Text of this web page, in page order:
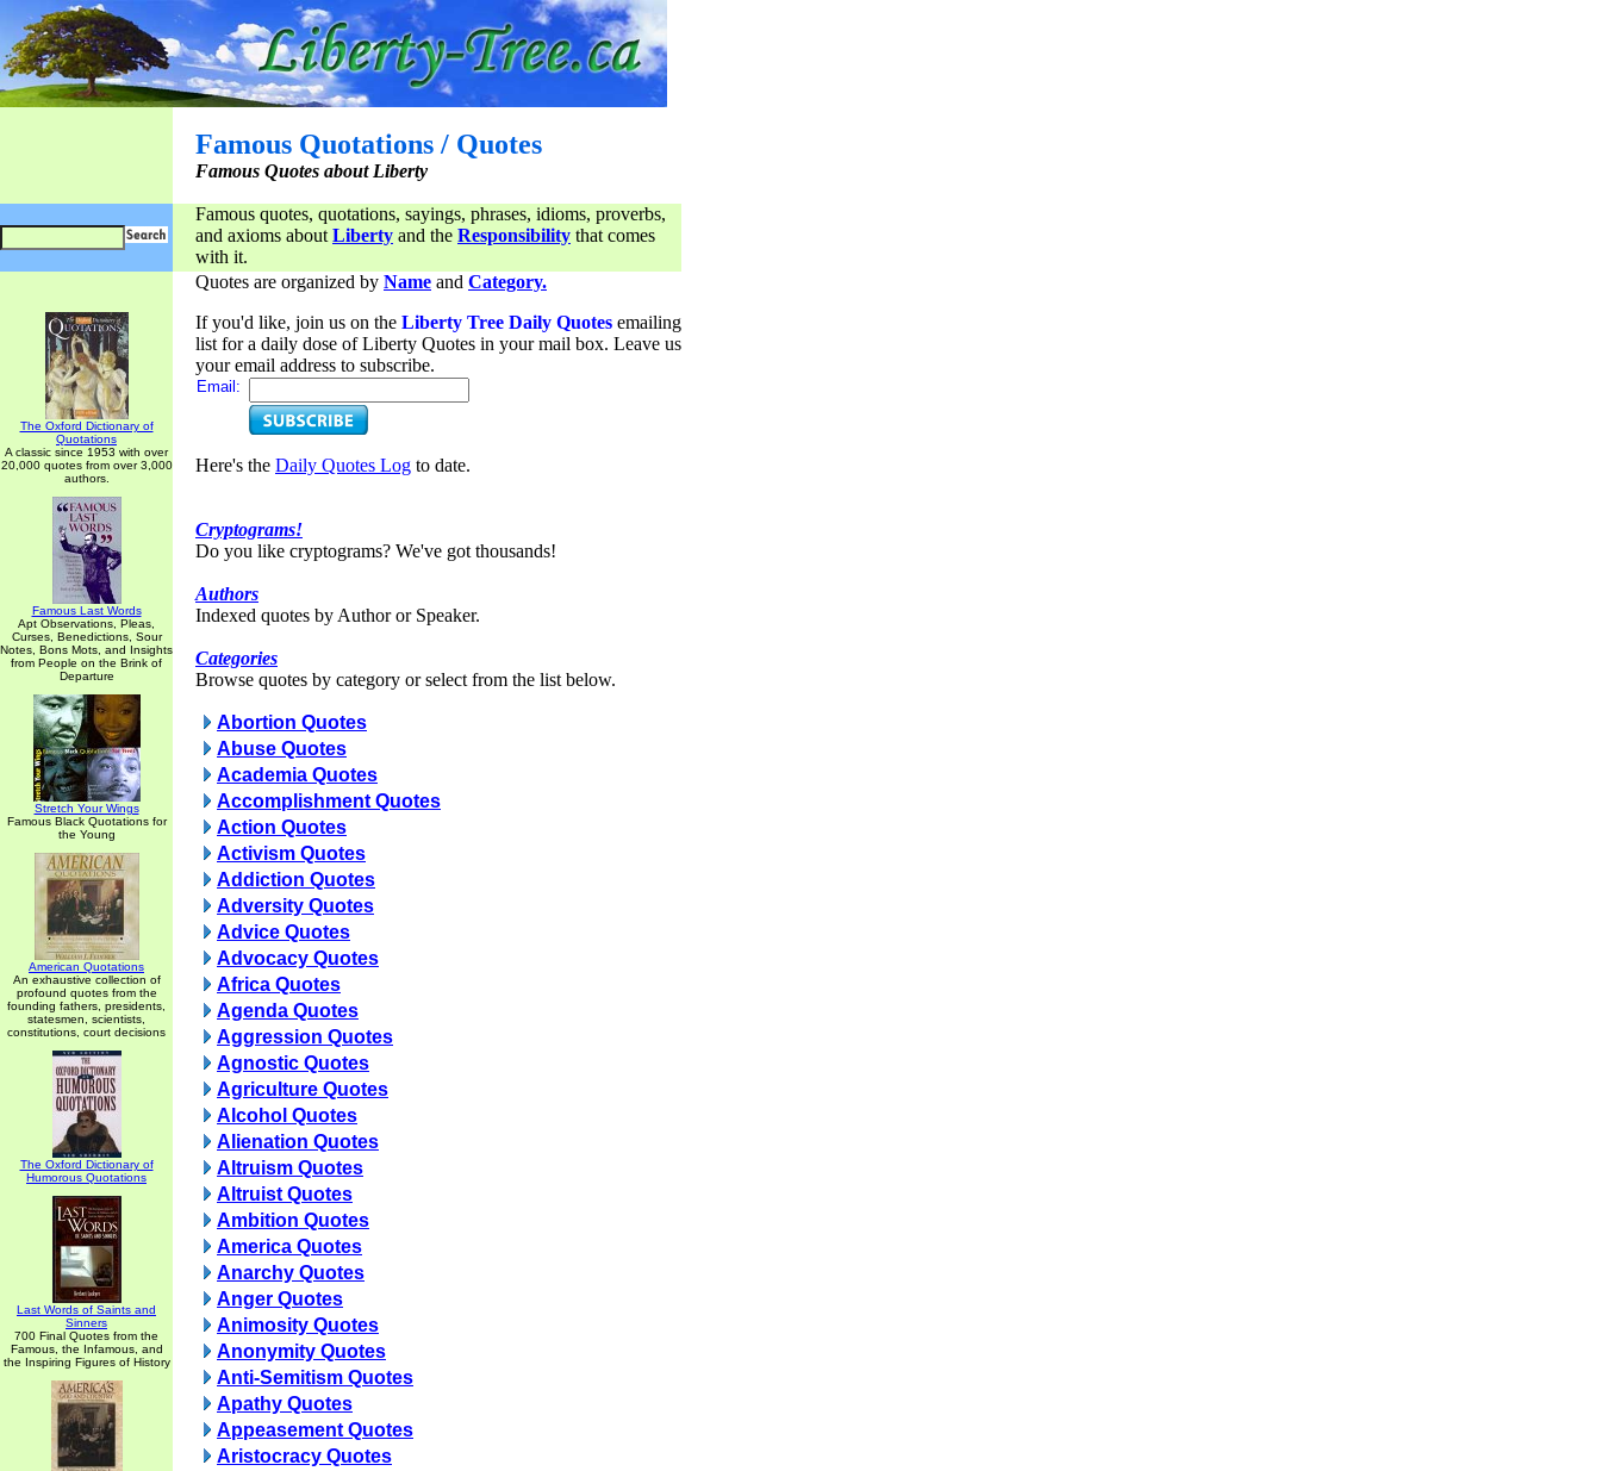
Famous Quotations / Quotes
Famous Quotes about Liberty
Famous quotes, quotations, sayings, phrases, idioms, proverbs,
and axioms about Liberty and the Responsibility that comes
with it.
The Oxford Dictionary of
Quotations
A classic since 1953 with over
20,000 quotes from over 3,000
authors.
Famous Last Words
Apt Observations, Pleas,
Curses, Benedictions, Sour
Notes, Bons Mots, and Insights
from People on the Brink of
Departure
Stretch Your Wings
Famous Black Quotations for
the Young
American Quotations
An exhaustive collection of
profound quotes from the
founding fathers, presidents,
statesmen, scientists,
constitutions, court decisions
The Oxford Dictionary of
Humorous Quotations
Last Words of Saints and
Sinners
700 Final Quotes from the
Famous, the Infamous, and
the Inspiring Figures of History
Quotes are organized by Name and Category.
If you'd like, join us on the Liberty Tree Daily Quotes emailing
list for a daily dose of Liberty Quotes in your mail box. Leave us
your email address to subscribe.
Email:
Here's the Daily Quotes Log to date.
Cryptograms!
Do you like cryptograms? We've got thousands!
Authors
Indexed quotes by Author or Speaker.
Categories
Browse quotes by category or select from the list below.
Abortion Quotes
Abuse Quotes
Academia Quotes
Accomplishment Quotes
Action Quotes
Activism Quotes
Addiction Quotes
Adversity Quotes
Advice Quotes
Advocacy Quotes
Africa Quotes
Agenda Quotes
Aggression Quotes
Agnostic Quotes
Agriculture Quotes
Alcohol Quotes
Alienation Quotes
Altruism Quotes
Altruist Quotes
Ambition Quotes
America Quotes
Anarchy Quotes
Anger Quotes
Animosity Quotes
Anonymity Quotes
Anti-Semitism Quotes
Apathy Quotes
Appeasement Quotes
Aristocracy Quotes